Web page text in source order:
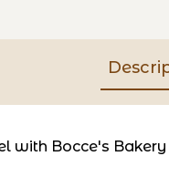
with Bocce's